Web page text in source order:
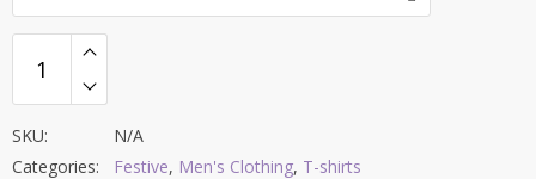
SKU:
N/A
Categories:
Festive, Men's Clothing, T-shirts